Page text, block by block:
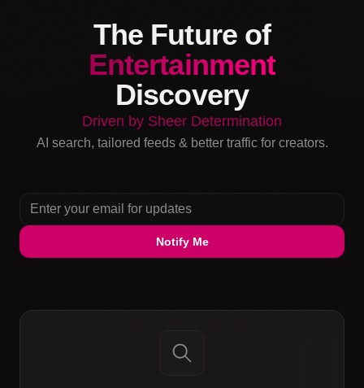
The Future of
Entertainment
Discovery
Driven by Sheer Determination
AI search, tailored feeds & better traffic for creators.
Notify Me